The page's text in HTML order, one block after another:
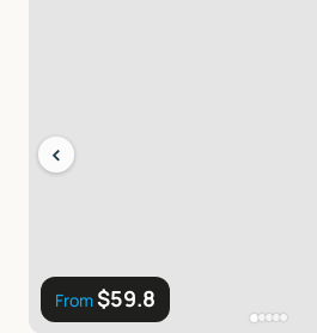
From$59.8
‹